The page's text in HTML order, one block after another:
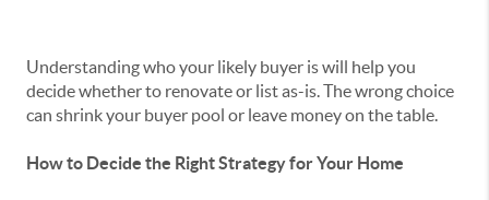
Understanding who your likely buyer is will help you
decide whether to renovate or list as-is. The wrong choice
can shrink your buyer pool or leave money on the table.
How to Decide the Right Strategy for Your Home